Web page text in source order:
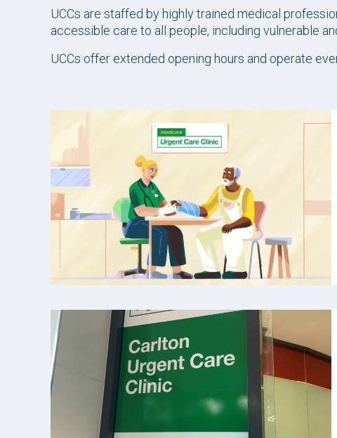
UCCs are staffed by highly trained medical
accessible care to all people, including vulnerable
UCCs offer extended opening hours and operate